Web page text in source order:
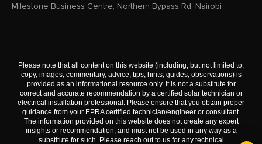
Milestone Business Centre, Northern Bypass Rd, Nairobi
Please note that all content on this website (including, but not limited to,
copy, images, commentary, advice, tips, hints, guides, observations) is
provided as an informational resource only. It is not a substitute for
correct and accurate recommendation by a certified solar technician or
electrical installation professional. Please ensure that you obtain proper
guidance from your EPRA certified technician/engineer or consultant.
The information provided on this website does not create any expert
insights or recommendation, and must not be used in any way as a
substitute for such. Please reach out to us for any technical